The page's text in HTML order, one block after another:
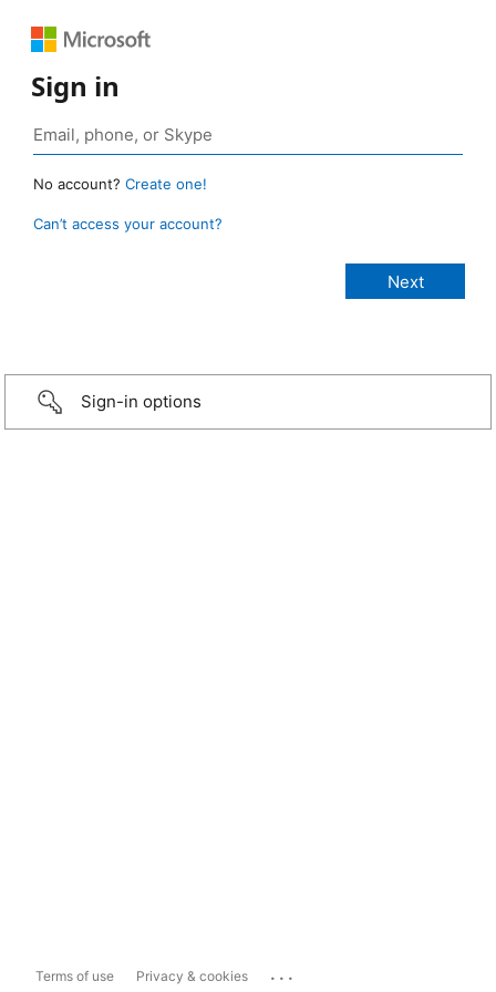
Sign in
No account? Create one!
Can’t access your account?
Sign-in options
Terms of use Privacy & cookies ...